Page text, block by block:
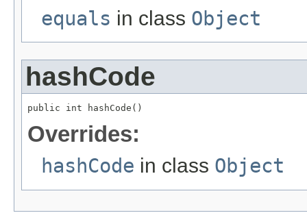
equals in class Object
hashCode
public int hashCode()
Overrides:
hashCode in class Object